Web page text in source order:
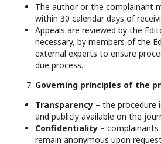
The author or the complainant
within 30 calendar days of
Appeals are reviewed by the
necessary, by members of the
external experts to ensure
due process.
Governing principles of the
Transparency – the procedure
and publicly available on the
Confidentiality –
remain anonymous upon